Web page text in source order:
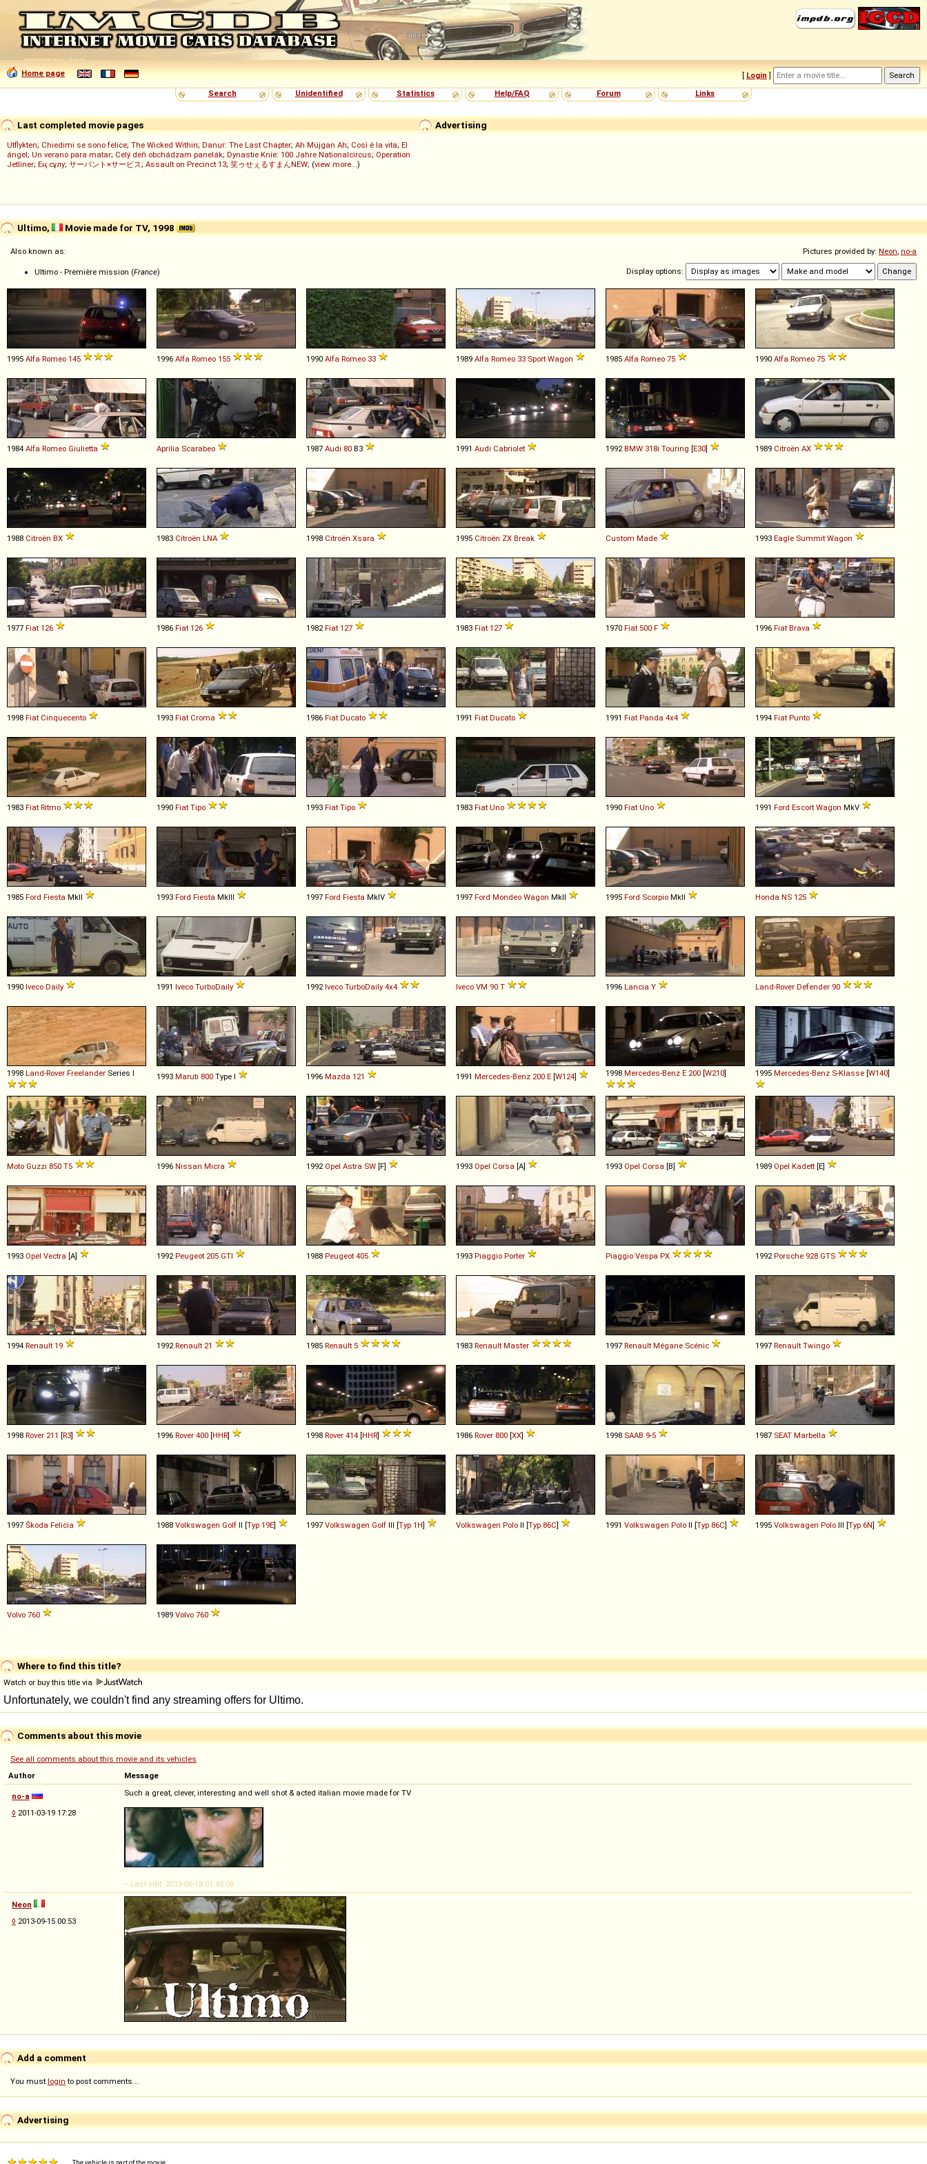
Home page [ Login ]
Search
Unidentified Statistics Help/FAQ Forum Links
Advertising
Last completed movie pages
Utflykten; Chiedimi se sono felice; The Wicked Within; Danur: The Last Chapter; Ah Müjgan Ah; Così è la vita; El
ángel; Un verano para matar; Celý deň obchádzam panelák; Dynastie Knie: 100 Jahre Nationalcircus; Operation
Jetliner; Ең сұлу; サーバント×サービス; Assault on Precinct 13; 笑ゥせぇるすまんNEW; (view more...)
Ultimo, Movie made for TV, 1998
Pictures provided by: Neon, no-a
Display options:
Also known as:
Ultimo - Première mission (France)
1995 Alfa Romeo 145 1996 Alfa Romeo 155 1990 Alfa Romeo 33 1989 Alfa Romeo 33 Sport Wagon 1985 Alfa Romeo 75 1990 Alfa Romeo 75
1984 Alfa Romeo Giulietta Aprilia Scarabeo 1987 Audi 80 B3 1991 Audi Cabriolet 1992 BMW 318i Touring [E30] 1989 Citroën AX
1988 Citroën BX 1983 Citroën LNA 1998 Citroën Xsara 1995 Citroën ZX Break Custom Made 1993 Eagle Summit Wagon
1977 Fiat 126 1986 Fiat 126 1982 Fiat 127 1983 Fiat 127 1970 Fiat 500 F 1996 Fiat Brava
1998 Fiat Cinquecento 1993 Fiat Croma 1986 Fiat Ducato 1991 Fiat Ducato 1991 Fiat Panda 4x4 1994 Fiat Punto
1983 Fiat Ritmo 1990 Fiat Tipo 1993 Fiat Tipo 1983 Fiat Uno 1990 Fiat Uno 1991 Ford Escort Wagon MkV
1985 Ford Fiesta MkII 1993 Ford Fiesta MkIII 1997 Ford Fiesta MkIV 1997 Ford Mondeo Wagon MkII 1995 Ford Scorpio MkII Honda NS 125
1990 Iveco Daily 1991 Iveco TurboDaily 1992 Iveco TurboDaily 4x4 Iveco VM 90 T 1996 Lancia Y Land-Rover Defender 90
1998 Land-Rover Freelander Series I 1993 Maruti 800 Type I 1996 Mazda 121 1991 Mercedes-Benz 200 E [W124] 1998 Mercedes-Benz E 200 [W210] 1995 Mercedes-Benz S-Klasse [W140]
Moto Guzzi 850 T5 1996 Nissan Micra 1992 Opel Astra SW [F] 1993 Opel Corsa [A] 1993 Opel Corsa [B] 1989 Opel Kadett [E]
1993 Opel Vectra [A] 1992 Peugeot 205 GTI 1988 Peugeot 405 1993 Piaggio Porter Piaggio Vespa PX 1992 Porsche 928 GTS
1994 Renault 19 1992 Renault 21 1985 Renault 5 1983 Renault Master 1997 Renault Mégane Scénic 1997 Renault Twingo
1998 Rover 211 [R3] 1996 Rover 400 [HHR] 1998 Rover 414 [HHR] 1986 Rover 800 [XX] 1998 SAAB 9-5 1987 SEAT Marbella
1997 Škoda Felicia 1988 Volkswagen Golf II [Typ 19E] 1997 Volkswagen Golf III [Typ 1H] Volkswagen Polo II [Typ 86C] 1991 Volkswagen Polo II [Typ 86C] 1995 Volkswagen Polo III [Typ 6N]
Volvo 760 1989 Volvo 760
Where to find this title?
Watch or buy this title via
Comments about this movie
See all comments about this movie and its vehicles
Author
Message
no-a
◊ 2011-03-19 17:28
Such a great, clever, interesting and well shot & acted italian movie made for TV
-- Last edit: 2013-06-18 01:45:08
Neon
◊ 2013-09-15 00:53
Add a comment
You must login to post comments...
Advertising
The vehicle is part of the movie